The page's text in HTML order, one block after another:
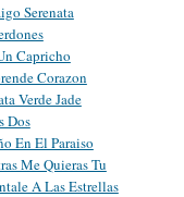
Serenata
Capricho
Corazon
Verde Jade
Dos
En El Paraiso
Me Quieras Tu
A Las Estrellas